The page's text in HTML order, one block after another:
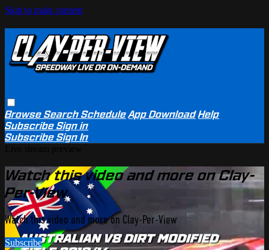
Skip to main content
BrowseSearchSchedule App Download Help
SubscribeSign in
SubscribeSign In
Watch this video and more on Clay-
Per-View
Watch this video and more on Clay-Per-View
Subscribe